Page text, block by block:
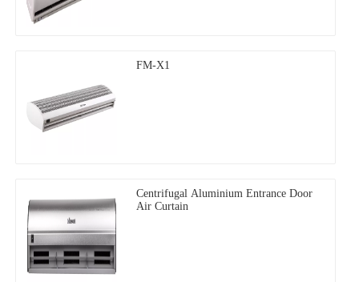
FM-X1
Centrifugal Aluminium Entrance Door
Air Curtain